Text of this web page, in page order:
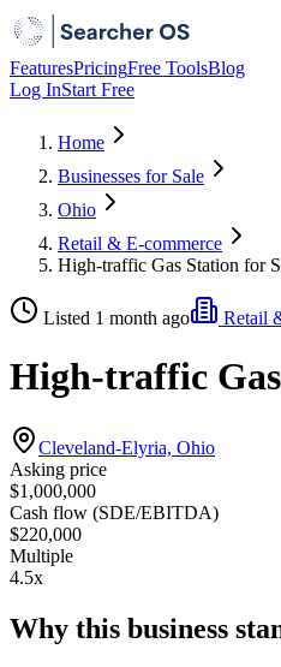
FeaturesPricingFree ToolsBlog
Log InStart Free
Home
Businesses for Sale
Ohio
Retail & E-commerce
High-traffic Gas Station for
Listed 1 month ago Retail
High-traffic
Cleveland-Elyria, Ohio
Asking price
$1,000,000
Cash flow (SDE/EBITDA)
$220,000
Multiple
4.5x
Why this business